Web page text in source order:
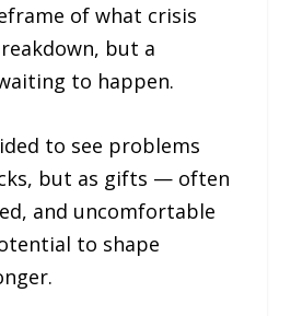
of what crisis
but a
to happen.
to see problems
but as gifts — often
and uncomfortable
to shape